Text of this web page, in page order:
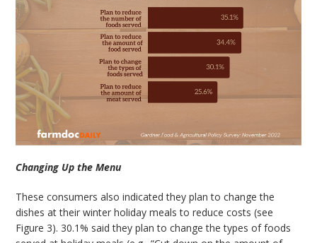
Changing Up the Menu
These consumers also indicated they plan to change the
dishes at their winter holiday meals to reduce costs (see
Figure 3). 30.1% said they plan to change the types of foods